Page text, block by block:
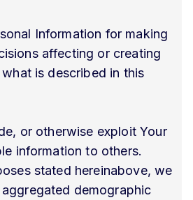
Information for making
affecting or creating
is described in this
or otherwise exploit Your
information to others.
stated hereinabove, we
demographic